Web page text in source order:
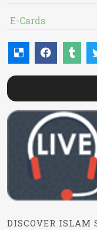
E-Cards
DISCOVER ISLAM